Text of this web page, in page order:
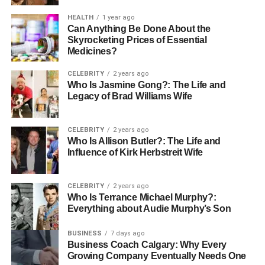
beauty. Being aware of what environment fits their style
and way of life makes the buyers of the product more
confident in their decision.
Choosing the Right Metal
Rare Carat displays various metals of rings, including
platinum, white gold, yellow gold as well as rose gold.
Metals have their peculiar characteristics and
appearance. Buyers will be able to read detailed
terminologies about the durability, maintenance and how
each metal will be able to complement different colors of
diamond. This is the information that helps them to know
that the ring they have picked up not only looks beautiful
but it will live through the years.
Instruments and Resources to
Make Confident Decisions.
HEALTH 1 year ago
Can Anything Be Done About the
Skyrocketing Prices of Essential
Medicines?
CELEBRITY 2 years ago
Who Is Jasmine Gong?: The Life and
Legacy of Brad Williams Wife
CELEBRITY 2 years ago
Who Is Allison Butler?: The Life and
Influence of Kirk Herbstreit Wife
CELEBRITY 2 years ago
Who Is Terrance Michael Murphy?:
Everything about Audie Murphy’s Son
BUSINESS 7 days ago
Business Coach Calgary: Why Every
Growing Company Eventually Needs One